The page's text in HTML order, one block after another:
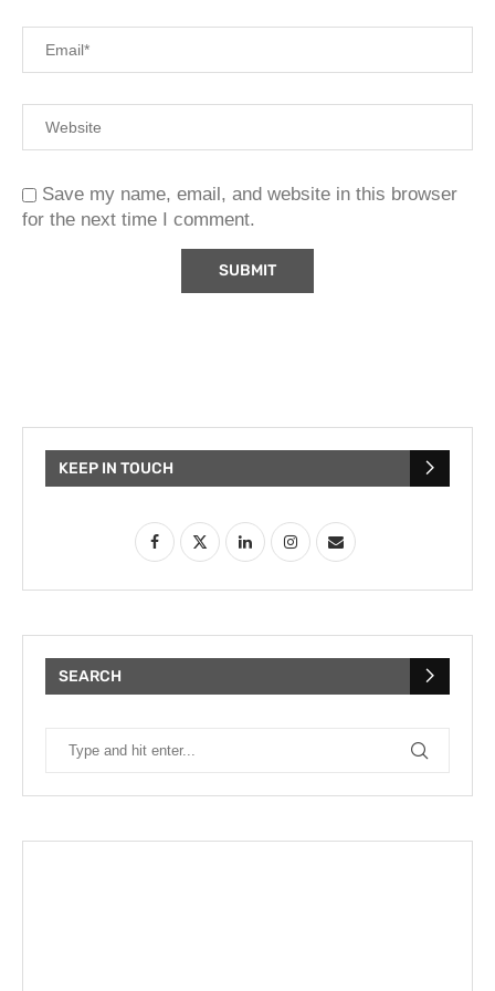
Save my name, email, and website in this browser
for the next time I comment.
KEEP IN TOUCH
SEARCH